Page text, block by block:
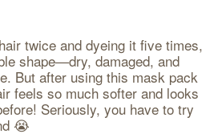
twice and dyeing it five times,
shape—dry, damaged, and
But after using this mask pack
feels so much softer and looks
Seriously, you have to try
😭